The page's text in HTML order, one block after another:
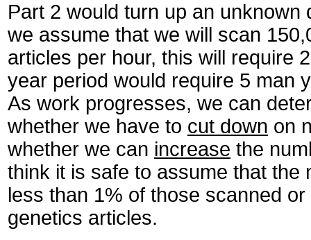
Part 2 would turn up an
we assume that we will scan
articles per hour, this will require
year period would require 5 man
As work progresses, we can
whether we have to cut down on
whether we can increase the
think it is safe to assume that the
less than 1% of those scanned
genetics articles.